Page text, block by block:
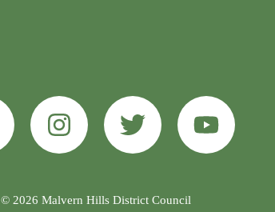
© 2026 Malvern Hills District Council